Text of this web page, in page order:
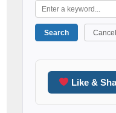
Search Cancel
Like &